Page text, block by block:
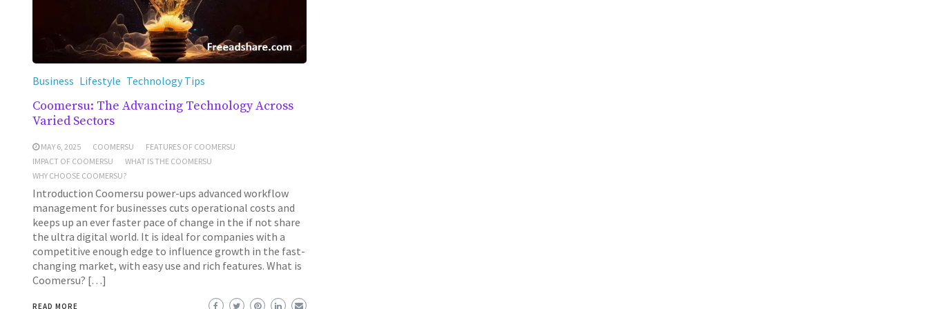
Business Lifestyle Technology Tips
Coomersu: The Advancing Technology Across
Varied Sectors
MAY 6, 2025 COOMERSU
FEATURES OF COOMERSU
IMPACT OF COOMERSU
WHAT IS THE COOMERSU
WHY CHOOSE COOMERSU?
Introduction Coomersu power-ups advanced workflow
management for businesses cuts operational costs and
keeps up an ever faster pace of change in the if not share
the ultra digital world. It is ideal for companies with a
competitive enough edge to influence growth in the fast-
changing market, with easy use and rich features. What is
Coomersu? […]
READ MORE